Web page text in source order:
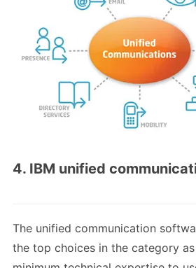
4. IBM unified
The unified communication
the top choices in the category